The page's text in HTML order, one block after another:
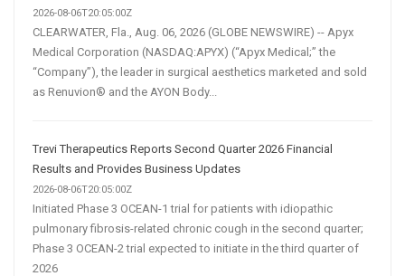
2026-08-06T20:05:00Z
CLEARWATER, Fla., Aug. 06, 2026 (GLOBE NEWSWIRE) -- Apyx
Medical Corporation (NASDAQ:APYX) (“Apyx Medical;” the
“Company”), the leader in surgical aesthetics marketed and sold
as Renuvion® and the AYON Body...
Trevi Therapeutics Reports Second Quarter 2026 Financial
Results and Provides Business Updates
2026-08-06T20:05:00Z
Initiated Phase 3 OCEAN-1 trial for patients with idiopathic
pulmonary fibrosis-related chronic cough in the second quarter;
Phase 3 OCEAN-2 trial expected to initiate in the third quarter of
2026